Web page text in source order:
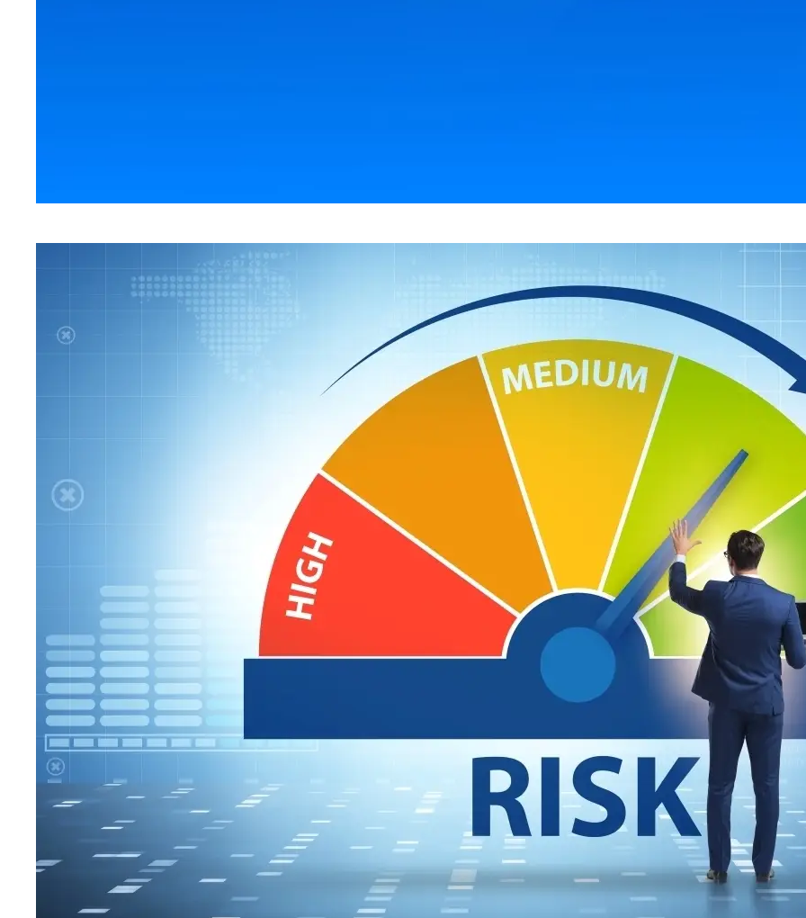
WHY ASSESSING THIRD PARTIES FOR SECURITY RISK IS
A recent ranking of the most cyber-secure companies reveals weaknesses in current third-party
about America’s most cyber-secure companies, and I can already see the cybersecurity outrage